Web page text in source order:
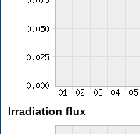
Irradiation flux